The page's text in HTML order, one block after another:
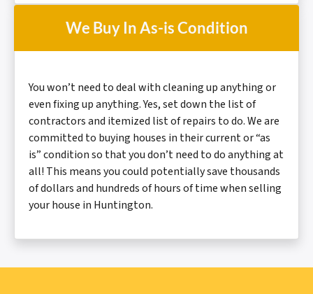
We Buy In As-is Condition
You won’t need to deal with cleaning up anything or
even fixing up anything. Yes, set down the list of
contractors and itemized list of repairs to do. We are
committed to buying houses in their current or “as
is” condition so that you don’t need to do anything at
all! This means you could potentially save thousands
of dollars and hundreds of hours of time when selling
your house in Huntington.